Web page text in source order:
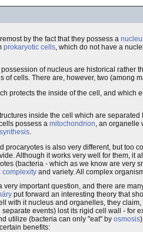
by the fact that they possess a
prokaryotic cells, which do not have a
of nucleus are historical rather
of cells. There are, however, two
protects the inside of the cell, and which
inside the cell which are
possess a mitochondrion, an organelle
.
procaryotes is also very different, but too
Although it works very well for them,
(bacteria - which as we know are very
complexity and variety. All complex
important question, and there are
put forward an interesting theory that
with it nucleus and organelles, they
events) lost its rigid cell wall - for
utilize (bacteria can only "eat" by osmosis
benefits: